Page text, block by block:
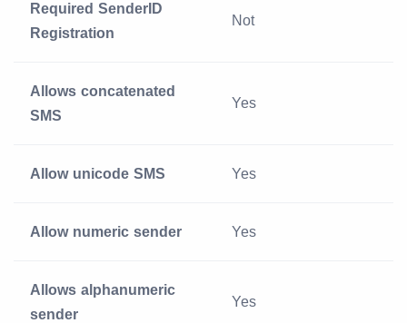
Required SenderID
Registration
Not
Allows concatenated
SMS
Yes
Allow unicode SMS Yes
Allow numeric sender Yes
Allows alphanumeric
sender
Yes